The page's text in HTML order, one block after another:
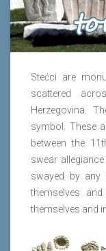
Stećci are
scattered
Herzegovina.
symbol. These
between the
swear
swayed by any
themselves
themselves and